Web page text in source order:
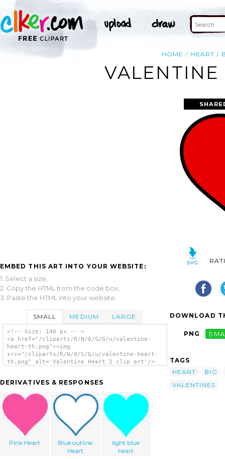
HOME HEART
VALENTINE
EMBED THIS ART INTO YOUR WEBSITE:
1. Select a size,
2. Copy the HTML from the code box,
3. Paste the HTML into your website.
SMALL MEDIUM LARGE
<!-- Size: 140 px -- >
<a href="/cliparts/R/N/0/S/G/u/valentine-
heart-th.png"><img
src="/cliparts/R/N/0/S/G/u/valentine-heart-
th.png" alt='Valentine Heart 2 clip art'/>
DERIVATIVES & RESPONSES
Pink Heart
Blue outline
Heart
light blue
heart
DOWNLOAD
PNG
TAGS
HEART
BIG
VALENTINES